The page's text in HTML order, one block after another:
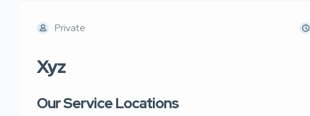
Private
Xyz
Our Service Locations